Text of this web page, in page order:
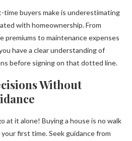
time buyers make is underestimating
with homeownership. From
premiums to maintenance expenses
have a clear understanding of
before signing on that dotted line.
Without
at it alone! Buying a house is no walk
first time. Seek guidance from